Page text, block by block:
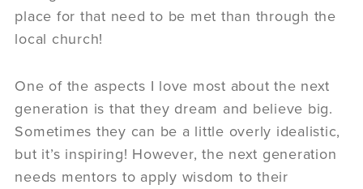
place for that need to be met than through the
local church!
One of the aspects I love most about the next
generation is that they dream and believe big.
Sometimes they can be a little overly idealistic,
but it’s inspiring! However, the next generation
needs mentors to apply wisdom to their